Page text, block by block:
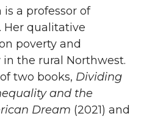
a professor of
Her qualitative
poverty and
the rural Northwest.
two books, Dividing
and the
Dream (2021) and